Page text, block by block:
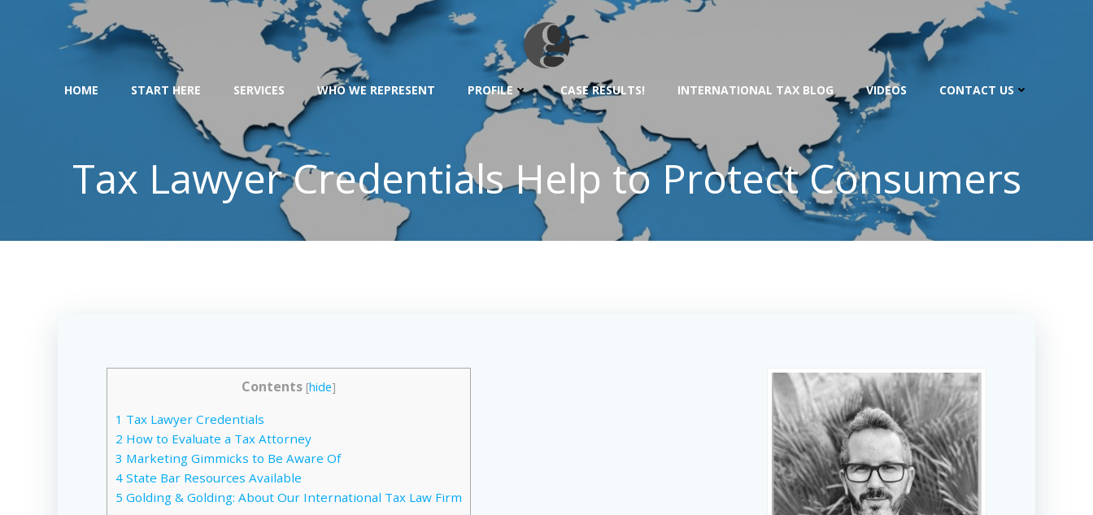
HOME START HERE SERVICES WHO WE REPRESENT PROFILE CASE RESULTS! INTERNATIONAL TAX BLOG VIDEOS CONTACT US
Tax Lawyer Credentials Help to Protect Consumers
Contents [hide]
1 Tax Lawyer Credentials
2 How to Evaluate a Tax Attorney
3 Marketing Gimmicks to Be Aware Of
4 State Bar Resources Available
5 Golding & Golding: About Our International Tax Law Firm